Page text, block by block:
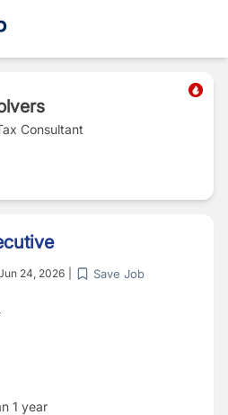
Consultant
24, 2026 Save Job
1 year